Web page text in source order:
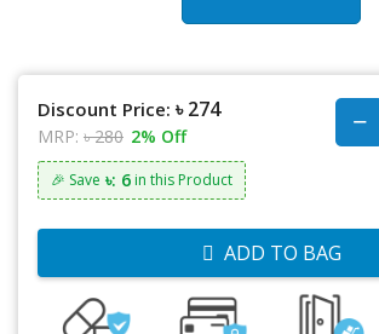
Discount Price: ৳ 274
MRP: ৳ 280 2% Off
🎉 Save ৳: 6 in this Product
ADD TO BAG